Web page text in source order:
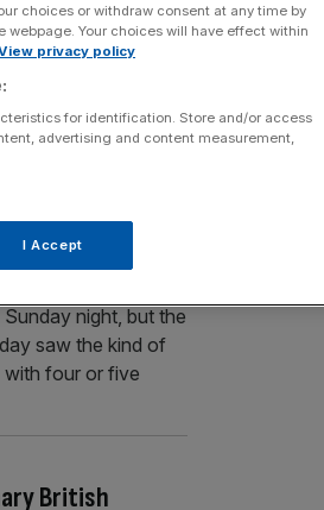
rivalry at
players in the field
venue is a
major three times
night, but the
saw the kind of
with four or five
British
choices or withdraw consent at any time by
Your choices will have effect within
privacy policy
for identification. Store and/or access
advertising and content measurement,
I Accept